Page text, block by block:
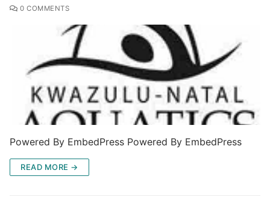
0 COMMENTS
Powered By EmbedPress Powered By EmbedPress
READ MORE →